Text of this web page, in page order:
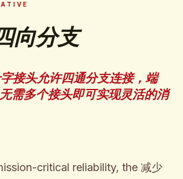
向分支
接头允许四通分支连接，端
需多个接头即可实现灵活的消
critical reliability, the 减少